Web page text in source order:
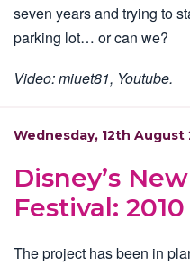
seven years and trying to
parking lot… or can we?
Video: miuet81, Youtube.
Wednesday, 12th August
Disney’s
Festival:
The project has been in